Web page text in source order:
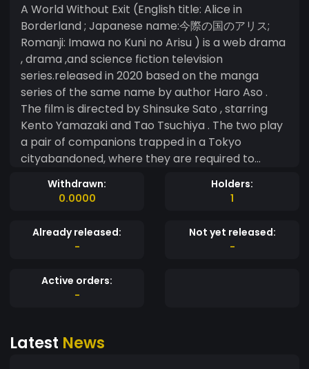
A World Without Exit (English title: Alice in
Borderland ; Japanese name:今際の国のアリス;
Romanji: Imawa no Kuni no Arisu ) is a web drama
, drama ,and science fiction television
series.released in 2020 based on the manga
series of the same name by author Haro Aso .
The film is directed by Shinsuke Sato , starring
Kento Yamazaki and Tao Tsuchiya . The two play
a pair of companions trapped in a Tokyo
cityabandoned, where they are required to
participate in mortal games, the genre and level
of the game will be determined by a card. After
and that is what will extend their life here. If a
player lets the "visa" expire, they will be executed
first announced in July 2019 with 8 episodes
written by Sato, Yoshiki Watabe and Yasuko
out in various locations including the Shibuya
Withdrawn:
0.0000
Holders:
1
Already released:
-
Not yet released:
-
Active orders:
-
Latest News